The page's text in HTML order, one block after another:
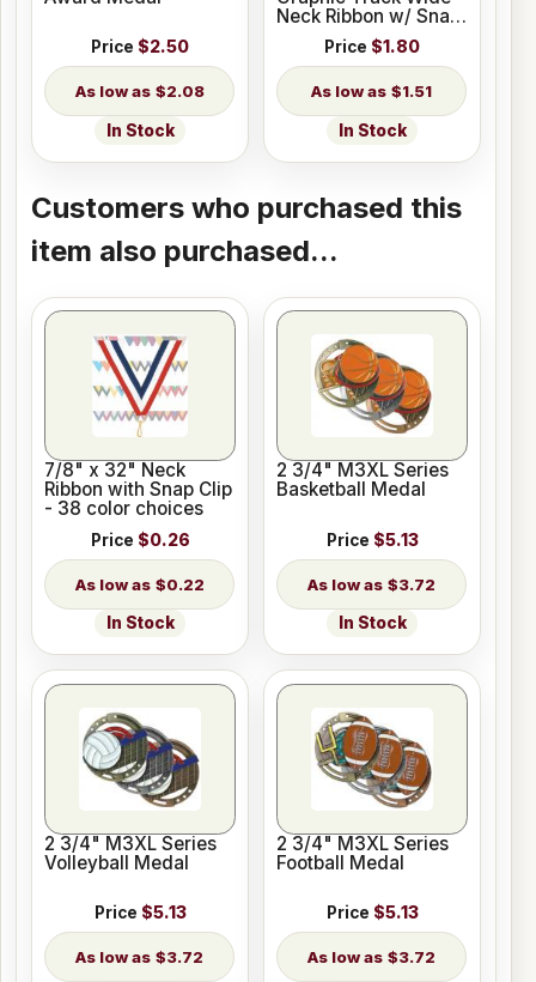
Price $2.50
$2.08
In Stock
Neck Ribbon w/ Snap
Price $1.80
$1.51
In Stock
Customers who purchased this
item also purchased...
7/8" x 32" Neck
Ribbon with Snap Clip
- 38 color choices
Price $0.26
$0.22
In Stock
2 3/4" M3XL Series
Basketball Medal
Price $5.13
$3.72
In Stock
2 3/4" M3XL Series
Volleyball Medal
Price $5.13
$3.72
2 3/4" M3XL Series
Football Medal
Price $5.13
$3.72